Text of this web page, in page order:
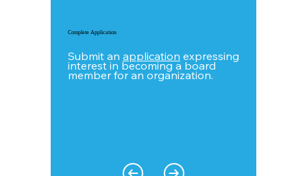
Submit an application expressing
interest in becoming a board
member for an organization.
Complete Application